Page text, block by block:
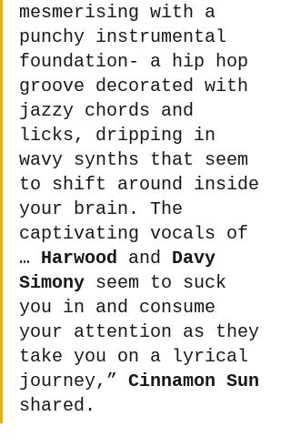
mesmerising with a
punchy instrumental
foundation- a hip hop
groove decorated with
jazzy chords and
licks, dripping in
wavy synths that seem
to shift around inside
your brain. The
captivating vocals of
… Harwood and Davy
Simony seem to suck
you in and consume
your attention as they
take you on a lyrical
journey,” Cinnamon Sun
shared.